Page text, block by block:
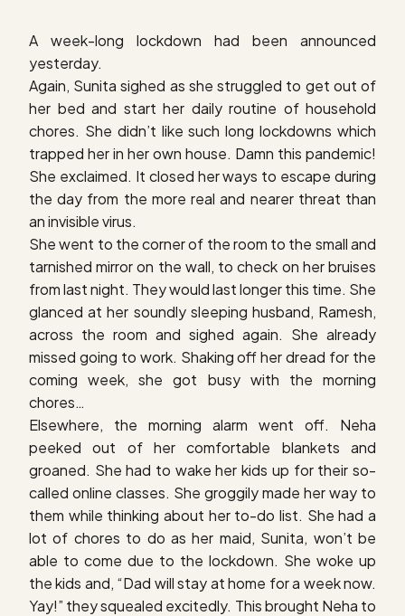
A week-long lockdown had been announced
yesterday.
Again, Sunita sighed as she struggled to get out of
her bed and start her daily routine of household
chores. She didn’t like such long lockdowns which
trapped her in her own house. Damn this pandemic!
She exclaimed. It closed her ways to escape during
the day from the more real and nearer threat than
an invisible virus.
She went to the corner of the room to the small and
tarnished mirror on the wall, to check on her bruises
from last night. They would last longer this time. She
glanced at her soundly sleeping husband, Ramesh,
across the room and sighed again. She already
missed going to work. Shaking off her dread for the
coming week, she got busy with the morning
chores…
Elsewhere, the morning alarm went off. Neha
peeked out of her comfortable blankets and
groaned. She had to wake her kids up for their so-
called online classes. She groggily made her way to
them while thinking about her to-do list. She had a
lot of chores to do as her maid, Sunita, won’t be
able to come due to the lockdown. She woke up
the kids and, “Dad will stay at home for a week now.
Yay!” they squealed excitedly. This brought Neha to